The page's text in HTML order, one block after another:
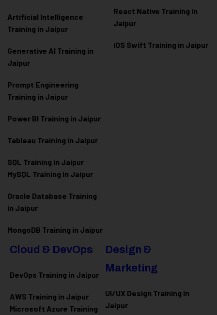
Artificial Intelligence
Training in Jaipur
Generative AI Training in
Jaipur
Prompt Engineering
Training in Jaipur
Power BI Training in Jaipur
Tableau Training in Jaipur
SQL Training in Jaipur
MySQL Training in Jaipur
Oracle Database Training
in Jaipur
MongoDB Training in Jaipur
React Native Training in
Jaipur
iOS Swift Training in Jaipur
Cloud & DevOps
DevOps Training in Jaipur
AWS Training in Jaipur
Microsoft Azure Training
Design &
Marketing
UI/UX Design Training in
Jaipur